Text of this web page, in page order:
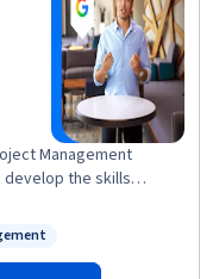
Management
the skills
project manager.
planning and
project
Management